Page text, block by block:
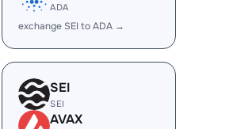
ADA
exchange SEI to ADA →
SEI
SEI
AVAX